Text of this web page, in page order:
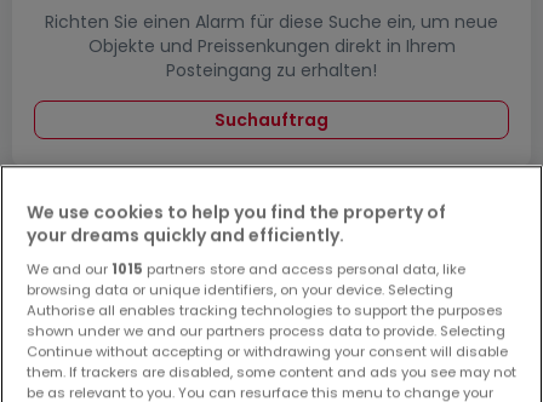
Richten Sie einen Alarm für diese Suche ein, um neue
Objekte und Preissenkungen direkt in Ihrem
Posteingang zu erhalten!
Suchauftrag
Häuser - Suche mit einer Zimmerangabe
1 Zimmer
2 Zimmer
4 Zimmer
5 Zimmer
We use cookies to help you find the property of
your dreams quickly and efficiently.
We and our 1015 partners store and access personal data, like
browsing data or unique identifiers, on your device. Selecting
Authorise all enables tracking technologies to support the purposes
shown under we and our partners process data to provide. Selecting
Continue without accepting or withdrawing your consent will disable
them. If trackers are disabled, some content and ads you see may not
be as relevant to you. You can resurface this menu to change your